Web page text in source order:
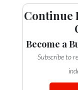
Continue
Become a
Subscribe to